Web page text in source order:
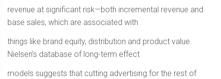
revenue at significant risk—both incremental revenue and
base sales, which are associated with
things like brand equity, distribution and product value.
Nielsen’s database of long-term effect
models suggests that cutting advertising for the rest of